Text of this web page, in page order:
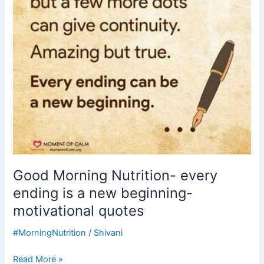
Good Morning Nutrition- every
ending is a new beginning-
motivational quotes
#MorningNutrition / Shivani
a
new
beginning-
motivational
quotes
Read More »